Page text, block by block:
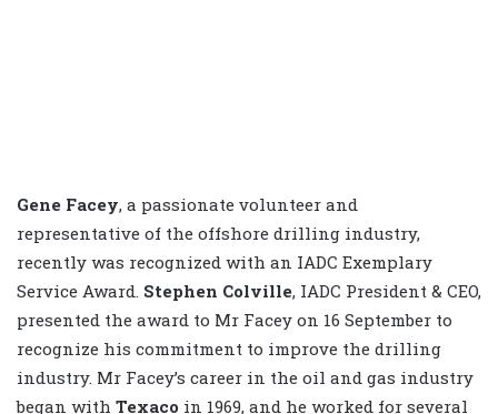
Gene Facey, a passionate volunteer and
representative of the offshore drilling industry,
recently was recognized with an IADC Exemplary
Service Award. Stephen Colville, IADC President & CEO,
presented the award to Mr Facey on 16 September to
recognize his commitment to improve the drilling
industry. Mr Facey’s career in the oil and gas industry
began with Texaco in 1969, and he worked for several